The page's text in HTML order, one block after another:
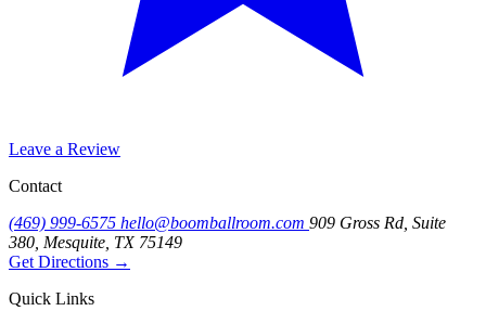
Leave a Review
Contact
(469) 999-6575 hello@boomballroom.com 909 Gross Rd, Suite
380, Mesquite, TX 75149
Get Directions →
Quick Links